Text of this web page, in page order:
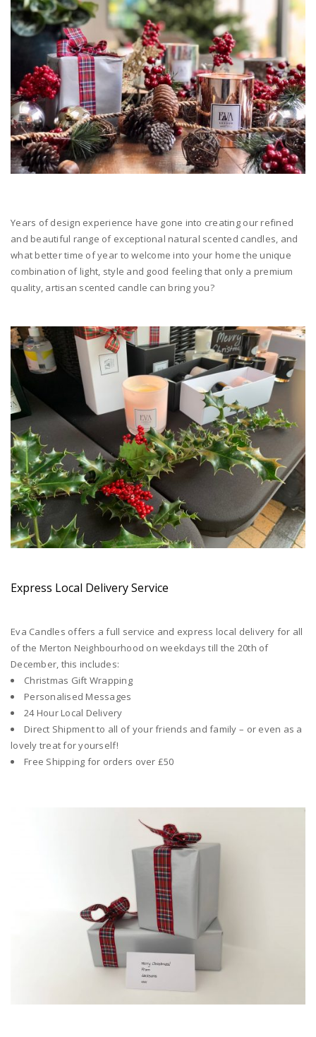
Years of design experience have gone into creating our refined
and beautiful range of exceptional natural scented candles, and
what better time of year to welcome into your home the unique
combination of light, style and good feeling that only a premium
quality, artisan scented candle can bring you?
Express Local Delivery Service
Eva Candles offers a full service and express local delivery for all
of the Merton Neighbourhood on weekdays till the 20th of
December, this includes:
Christmas Gift Wrapping
Personalised Messages
24 Hour Local Delivery
Direct Shipment to all of your friends and family – or even as a
lovely treat for yourself!
Free Shipping for orders over £50